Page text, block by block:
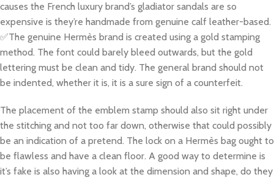
causes the French luxury brand’s gladiator sandals are so
expensive is they’re handmade from genuine calf leather-based.
✅The genuine Hermès brand is created using a gold stamping
method. The font could barely bleed outwards, but the gold
lettering must be clean and tidy. The general brand should not
be indented, whether it is, it is a sure sign of a counterfeit.
The placement of the emblem stamp should also sit right under
the stitching and not too far down, otherwise that could possibly
be an indication of a pretend. The lock on a Hermès bag ought to
be flawless and have a clean floor. A good way to determine is
it’s fake is also having a look at the dimension and shape, do they